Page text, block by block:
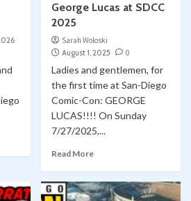
George Lucas at SDCC
2025
Sarah Woloski
August 1, 2025
0
Ladies and gentlemen, for
the first time at San-Diego
Comic-Con: GEORGE
LUCAS!!!! On Sunday
7/27/2025,...
Read More